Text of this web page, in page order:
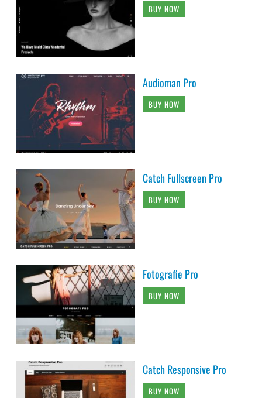
BUY NOW
Audioman Pro
BUY NOW
Catch Fullscreen Pro
BUY NOW
Fotografie Pro
BUY NOW
Catch Responsive Pro
BUY NOW